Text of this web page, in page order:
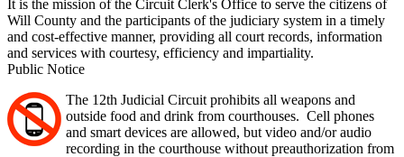
It is the mission of the Circuit Clerk's Office to serve the citizens of
Will County and the participants of the judiciary system in a timely
and cost-effective manner, providing all court records, information
and services with courtesy, efficiency and impartiality.
Public Notice
The 12th Judicial Circuit prohibits all weapons and
outside food and drink from courthouses. Cell phones
and smart devices are allowed, but video and/or audio
recording in the courthouse without preauthorization from